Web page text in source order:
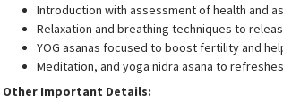
Introduction with assessment of health and
Relaxation and breathing techniques to
YOG asanas focused to boost fertility and
Meditation, and yoga nidra asana to
Other Important Details: